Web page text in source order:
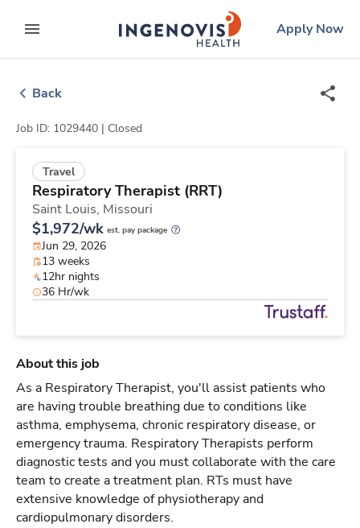
to contentexpand main menu
ingenovislogo
Apply Now
Back
Job ID: 1029440 | Closed
Travel
Respiratory Therapist (RRT)
Saint Louis, Missouri
$1,972/wk est. pay package
Jun 29, 2026
13 weeks
12hr nights
36 Hr/wk
About this job
As a Respiratory Therapist, you'll assist patients who
are having trouble breathing due to conditions like
asthma, emphysema, chronic respiratory disease, or
emergency trauma. Respiratory Therapists perform
diagnostic tests and you must collaborate with the care
team to create a treatment plan. RTs must have
extensive knowledge of physiotherapy and
cardiopulmonary disorders.